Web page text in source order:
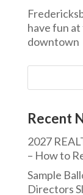
have fun
downtown
Recent
2027
– How to
Sample
Directors